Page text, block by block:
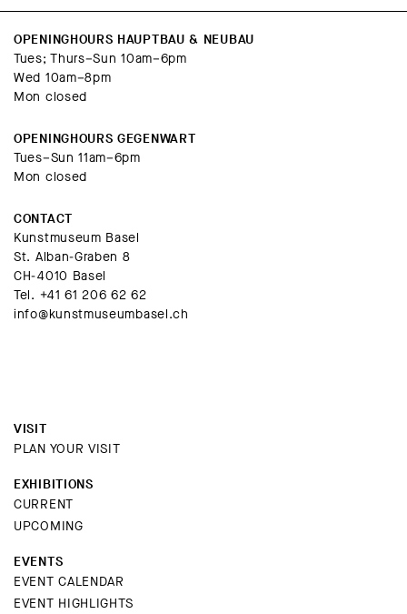
OPENINGHOURS HAUPTBAU & NEUBAU
Tues; Thurs–Sun 10am–6pm
Wed 10am–8pm
Mon closed
OPENINGHOURS GEGENWART
Tues–Sun 11am–6pm
Mon closed
CONTACT
Kunstmuseum Basel
St. Alban-Graben 8
CH-4010 Basel
Tel. +41 61 206 62 62
info@kunstmuseumbasel.ch
VISIT
PLAN YOUR VISIT
EXHIBITIONS
CURRENT
UPCOMING
EVENTS
EVENT CALENDAR
EVENT HIGHLIGHTS